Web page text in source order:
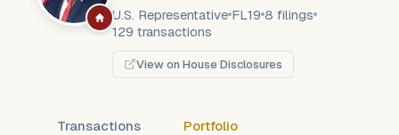
U.S. Representative FL19 8 filings
129 transactions
View on House Disclosures
Transactions Portfolio